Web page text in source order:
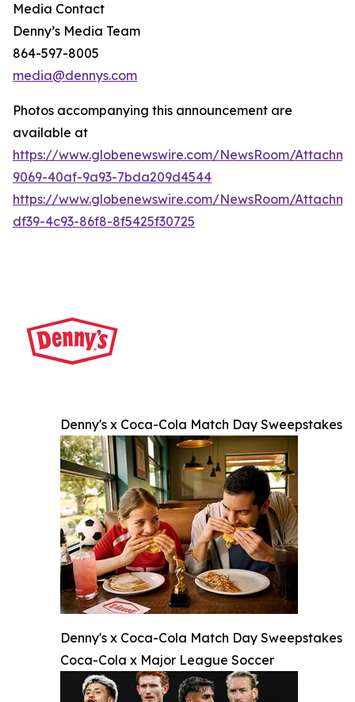
Media Contact
Denny’s Media Team
864-597-8005
media@dennys.com
Photos accompanying this announcement are
available at
https://www.globenewswire.com/NewsRoom/
9069-40af-9a93-7bda209d4544
https://www.globenewswire.com/NewsRoom/
df39-4c93-86f8-8f5425f30725
Denny's x Coca-Cola Match Day Sweepstakes
Denny's x Coca-Cola Match Day Sweepstakes
Coca-Cola x Major League Soccer